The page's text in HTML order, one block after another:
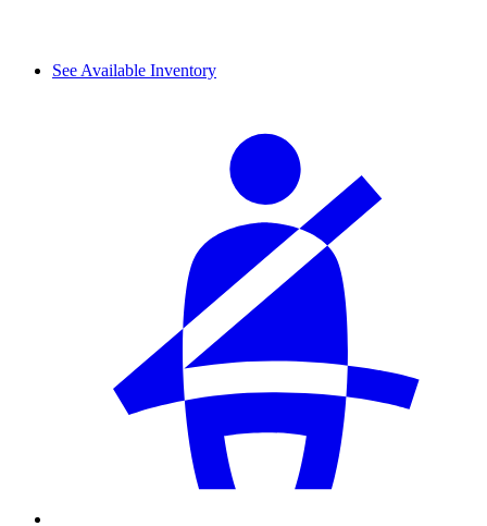
See Available Inventory